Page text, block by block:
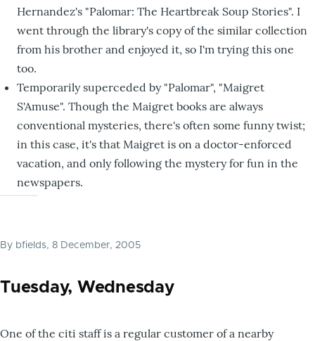
Hernandez's "Palomar: The Heartbreak Soup Stories". I
went through the library's copy of the similar collection
from his brother and enjoyed it, so I'm trying this one
too.
Temporarily superceded by "Palomar", "Maigret
S'Amuse". Though the Maigret books are always
conventional mysteries, there's often some funny twist;
in this case, it's that Maigret is on a doctor-enforced
vacation, and only following the mystery for fun in the
newspapers.
By bfields, 8 December, 2005
Tuesday, Wednesday
One of the citi staff is a regular customer of a nearby